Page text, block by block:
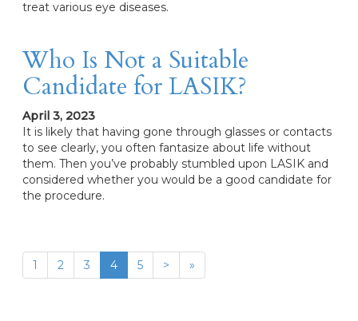
treat various eye diseases.
Who Is Not a Suitable
Candidate for LASIK?
April 3, 2023
It is likely that having gone through glasses or contacts
to see clearly, you often fantasize about life without
them. Then you’ve probably stumbled upon LASIK and
considered whether you would be a good candidate for
the procedure.
1 2 3 4 5 > »